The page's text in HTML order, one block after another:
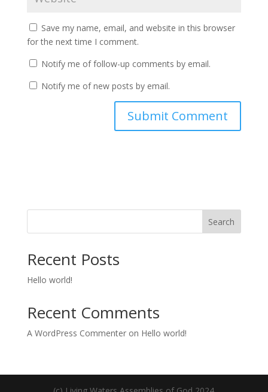
Save my name, email, and website in this browser
for the next time I comment.
Notify me of follow-up comments by email.
Notify me of new posts by email.
Search
Recent Posts
Hello world!
Recent Comments
A WordPress Commenteron Hello world!